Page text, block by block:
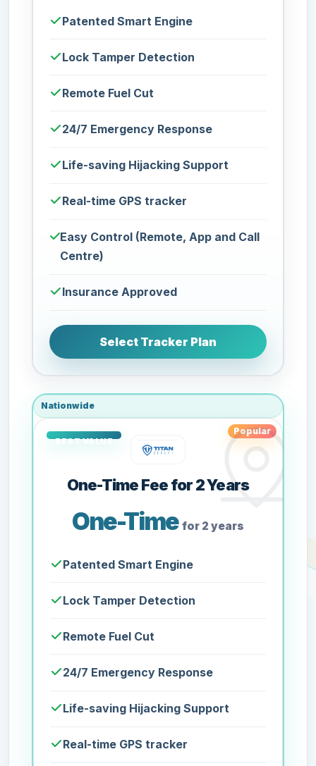
Patented Smart Engine
Lock Tamper Detection
Remote Fuel Cut
24/7 Emergency Response
Life-saving Hijacking Support
Real-time GPS tracker
Easy Control (Remote, App and Call
Centre)
Insurance Approved
Select Tracker Plan
Nationwide
Popular
One-Time Fee for 2 Years
One-Time for 2 years
Patented Smart Engine
Lock Tamper Detection
Remote Fuel Cut
24/7 Emergency Response
Life-saving Hijacking Support
Real-time GPS tracker